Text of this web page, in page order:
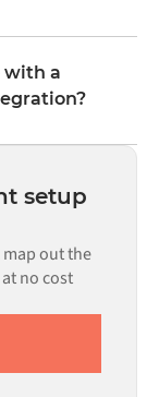
a
including
cannot meet
with a
the
review
are
setup
out the
no cost